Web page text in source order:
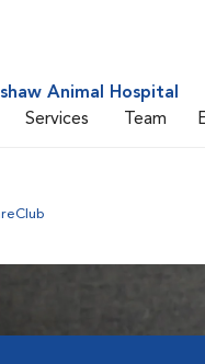
Animal Hospital
Services Team